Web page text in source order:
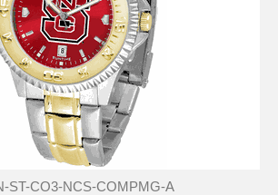
ST-CO3-NCS-COMPMG-A